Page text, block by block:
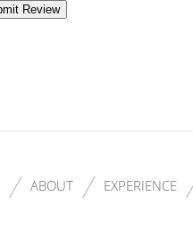
ABOUT EXPERIENCE